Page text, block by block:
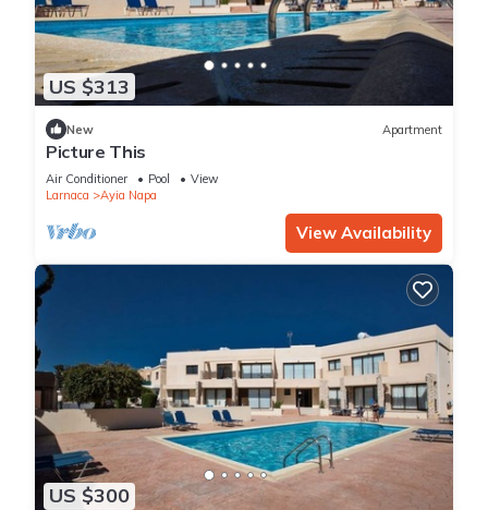
US $313
New Apartment
Picture This
Air Conditioner Pool
View
Larnaca
Ayia Napa
View Availability
US $300